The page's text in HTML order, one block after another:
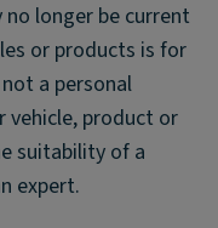
longer be current
or products is for
a personal
vehicle, product or
suitability of a
expert.